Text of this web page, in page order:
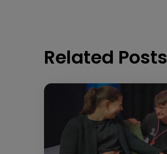
Related Posts